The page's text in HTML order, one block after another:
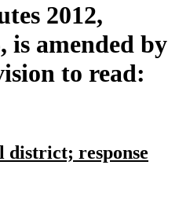
2012,
is amended by
to read:
district; response